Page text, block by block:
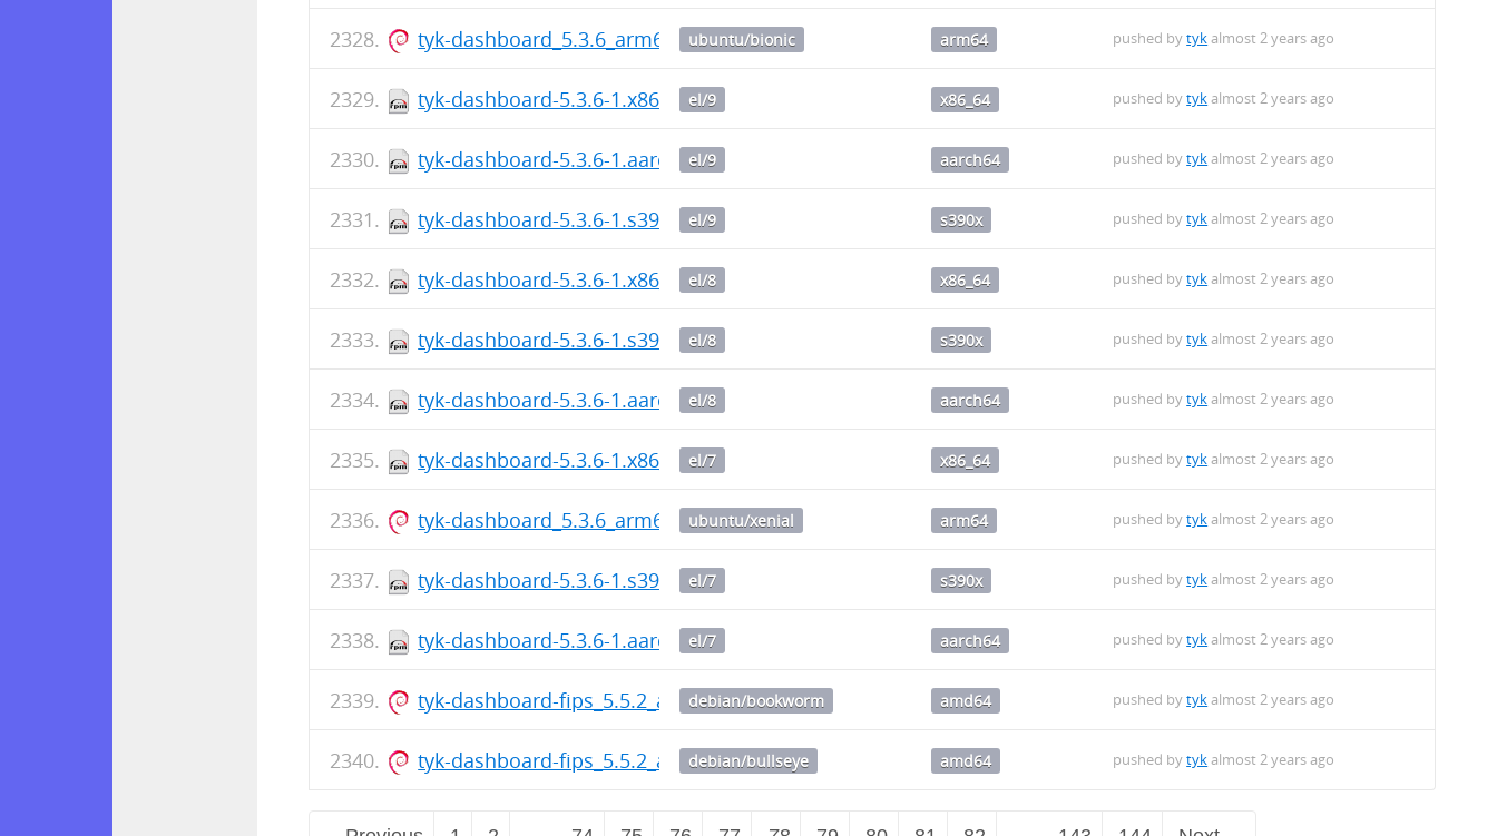
tyk-dashboard_5.3.6_arm64.debubuntu/bionic arm64 pushed bytykalmost 2 years ago
tyk-dashboard-5.3.6-1.x86_64.rpm
el/9 x86_64 pushed bytykalmost 2 years ago
tyk-dashboard-5.3.6-1.aarch64.rpm
el/9 aarch64 pushed bytykalmost 2 years ago
tyk-dashboard-5.3.6-1.s390x.rpm
el/9 s390x pushed bytykalmost 2 years ago
tyk-dashboard-5.3.6-1.x86_64.rpm
el/8 x86_64 pushed bytykalmost 2 years ago
tyk-dashboard-5.3.6-1.s390x.rpm
el/8 s390x pushed bytykalmost 2 years ago
tyk-dashboard-5.3.6-1.aarch64.rpm
el/8 aarch64 pushed bytykalmost 2 years ago
tyk-dashboard-5.3.6-1.x86_64.rpm
el/7 x86_64 pushed bytykalmost 2 years ago
tyk-dashboard_5.3.6_arm64.debubuntu/xenial arm64 pushed bytykalmost 2 years ago
tyk-dashboard-5.3.6-1.s390x.rpm
el/7 s390x pushed bytykalmost 2 years ago
tyk-dashboard-5.3.6-1.aarch64.rpm
el/7 aarch64 pushed bytykalmost 2 years ago
tyk-dashboard-fips_5.5.2_amd64.deb
debian/bookworm amd64 pushed bytykalmost 2 years ago
tyk-dashboard-fips_5.5.2_amd64.deb
debian/bullseye amd64 pushed bytykalmost 2 years ago